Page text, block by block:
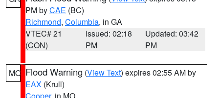
PM byCAE (BC)
Richmond, Columbia, in GA
VTEC# 21
(CON)
Issued: 02:18
PM
Updated: 03:42
PM
MO Flood Warning (View Text) expires 02:55 AM by
EAX (Krull)